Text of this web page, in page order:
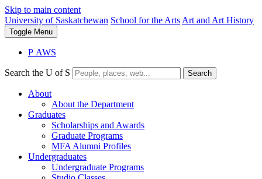
Skip to main content
University of Saskatchewan School for the Arts Art and Art History
Toggle Menu
P AWS
Search the U of S Search
About
About the Department
Graduates
Scholarships and Awards
Graduate Programs
MFA Alumni Profiles
Undergraduates
Undergraduate Programs